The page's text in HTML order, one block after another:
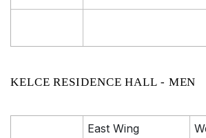
KELCE RESIDENCE HALL - MEN
East Wing